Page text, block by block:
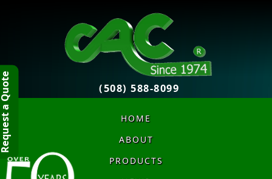
(508) 588-8099
HOME
ABOUT
PRODUCTS
Quote